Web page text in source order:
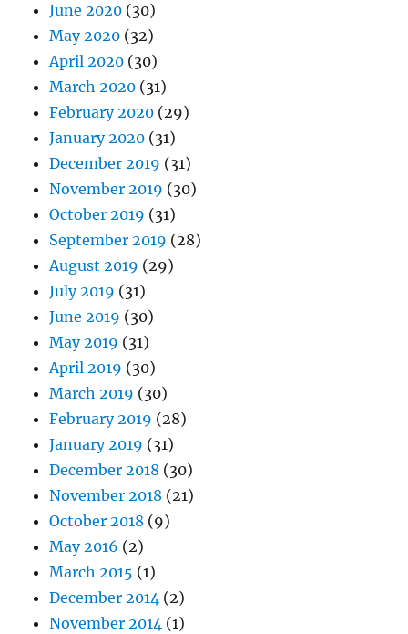
June 2020 (30)
May 2020 (32)
April 2020 (30)
March 2020 (31)
February 2020 (29)
January 2020 (31)
December 2019 (31)
November 2019 (30)
October 2019 (31)
September 2019 (28)
August 2019 (29)
July 2019 (31)
June 2019 (30)
May 2019 (31)
April 2019 (30)
March 2019 (30)
February 2019 (28)
January 2019 (31)
December 2018 (30)
November 2018 (21)
October 2018 (9)
May 2016 (2)
March 2015 (1)
December 2014 (2)
November 2014 (1)